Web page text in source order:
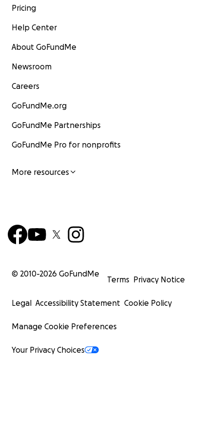
Pricing
Help Center
About GoFundMe
Newsroom
Careers
GoFundMe.org
GoFundMe Partnerships
GoFundMe Pro for nonprofits
More resources
© 2010-2026 GoFundMe
Terms Privacy Notice
Legal Accessibility Statement Cookie Policy
Manage Cookie Preferences
Your Privacy Choices